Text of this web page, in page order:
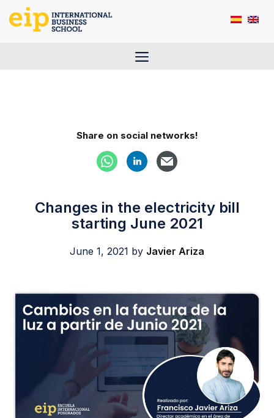
Menu
Share on social networks!
Changes in the electricity bill
starting June 2021
June 1, 2021 by Javier Ariza